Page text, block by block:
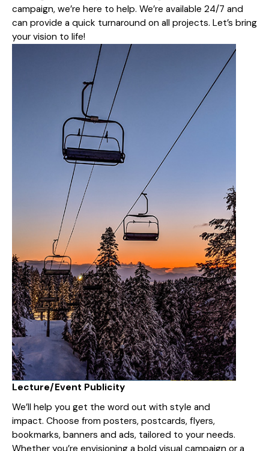
campaign, we’re here to help. We’re available 24/7 and
can provide a quick turnaround on all projects. Let’s bring
your vision to life!
Lecture/Event Publicity
We’ll help you get the word out with style and
impact. Choose from posters, postcards, flyers,
bookmarks, banners and ads, tailored to your needs.
Whether you’re envisioning a bold visual campaign or a